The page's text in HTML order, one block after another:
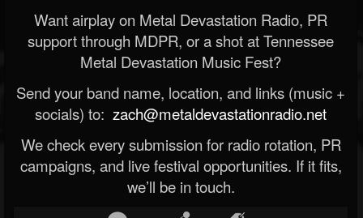
Want airplay on Metal Devastation Radio, PR
support through MDPR, or a shot at Tennessee
Metal Devastation Music Fest?
Send your band name, location, and links (music +
socials) to: zach@metaldevastationradio.net
We check every submission for radio rotation, PR
campaigns, and live festival opportunities. If it fits,
we’ll be in touch.